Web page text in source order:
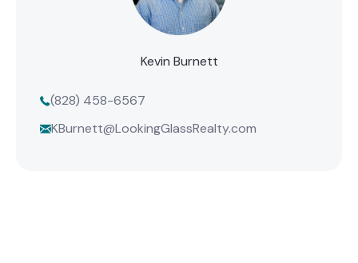
Kevin Burnett
(828) 458-6567
KBurnett@LookingGlassRealty.com